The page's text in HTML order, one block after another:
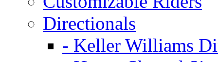
Directionals
- Keller Williams